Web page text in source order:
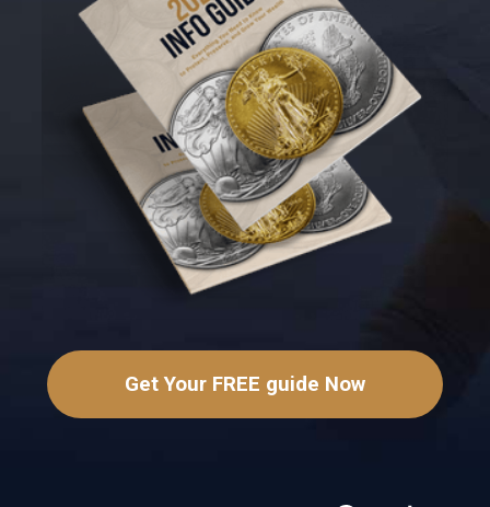
Get Your FREE guide Now